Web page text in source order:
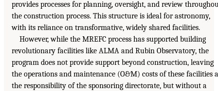
provides processes for planning, oversight, and review
the construction process. This structure is ideal for astronomy,
with its reliance on transformative, widely shared facilities.
However, while the MREFC process has supported building
revolutionary facilities like ALMA and Rubin Observatory, the
program does not provide support beyond construction, leaving
the operations and maintenance (O&M) costs of these facilities
the responsibility of the sponsoring directorate, but without a